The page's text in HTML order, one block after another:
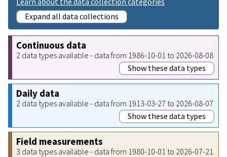
Expand all data collections
Continuous data
2 data types available - data from 1986-10-01 to 2026-08-08
Show these data types
Daily data
2 data types available - data from 1913-03-27 to 2026-08-07
Show these data types
Field measurements
3 data types available - data from 1980-10-01 to 2026-07-21